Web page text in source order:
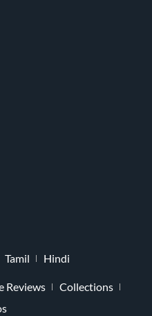
Tamil Hindi
Reviews
Collections